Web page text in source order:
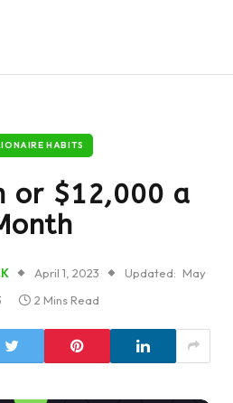
HABITS
or $12,000 a
April 1, 2023 Updated: May
2 Mins Read